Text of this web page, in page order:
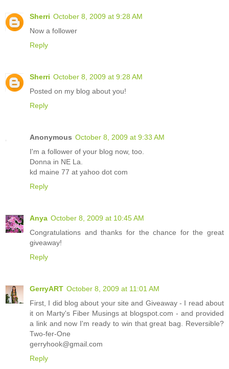
Sherri October 8, 2009 at 9:28 AM
Now a follower
Reply
Sherri October 8, 2009 at 9:28 AM
Posted on my blog about you!
Reply
Anonymous October 8, 2009 at 9:33 AM
I'm a follower of your blog now, too.
Donna in NE La.
kd maine 77 at yahoo dot com
Reply
Anya October 8, 2009 at 10:45 AM
Congratulations and thanks for the chance for the great
giveaway!
Reply
GerryART October 8, 2009 at 11:01 AM
First, I did blog about your site and Giveaway - I read about
it on Marty's Fiber Musings at blogspot.com - and provided
a link and now I'm ready to win that great bag. Reversible?
Two-fer-One
gerryhook@gmail.com
Reply